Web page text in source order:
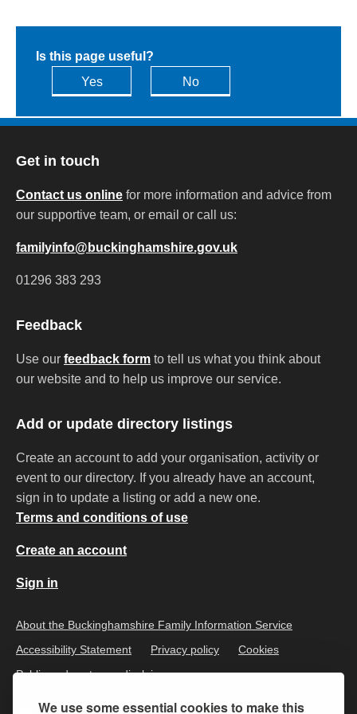
We use some essential cookies to make this
Is this page useful?
Yes
No
Get in touch
Contact us online for more information and advice from
our supportive team, or email or call us:
familyinfo@buckinghamshire.gov.uk
01296 383 293
Feedback
Use our feedback form to tell us what you think about
our website and to help us improve our service.
Add or update directory listings
Create an account to add your organisation, activity or
event to our directory. If you already have an account,
sign in to update a listing or add a new one.
Terms and conditions of use
Create an account
Sign in
About the Buckinghamshire Family Information Service
Accessibility Statement
Privacy policy
Cookies
Public and customer disclaimer